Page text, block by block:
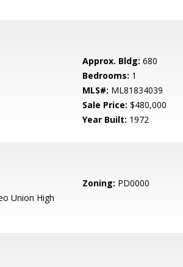
Approx. Bldg: 680
Bedrooms: 1
MLS#: ML81834039
Sale Price: $480,000
Year Built: 1972
Zoning: PD0000
Union High